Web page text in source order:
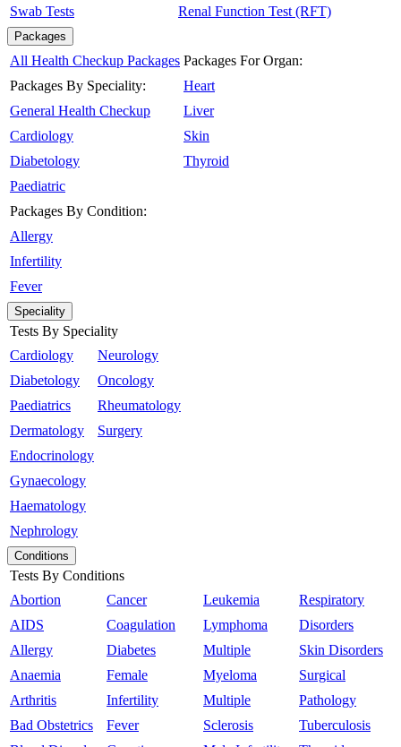
Swab Tests Renal Function Test (RFT)
Packages
All Health Checkup Packages
Packages By Speciality:
General Health Checkup
Cardiology
Diabetology
Paediatric
Packages By Condition:
Allergy
Infertility
Fever
Packages For Organ:
Heart
Liver
Skin
Thyroid
Speciality
Tests By Speciality
Cardiology
Diabetology
Paediatrics
Dermatology
Endocrinology
Gynaecology
Haematology
Nephrology
Neurology
Oncology
Rheumatology
Surgery
Conditions
Tests By Conditions
Abortion
AIDS
Allergy
Anaemia
Arthritis
Bad Obstetrics
Cancer
Coagulation
Diabetes
Female
Infertility
Fever
Leukemia
Lymphoma
Multiple
Myeloma
Multiple
Sclerosis
Respiratory
Disorders
Skin Disorders
Surgical
Pathology
Tuberculosis